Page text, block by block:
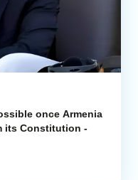
once Armenia
its Constitution -